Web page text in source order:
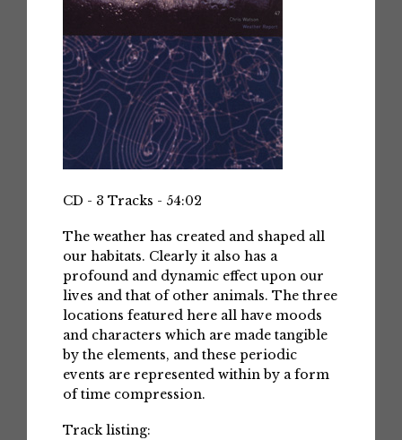
CD - 3 Tracks - 54:02
The weather has created and shaped all
our habitats. Clearly it also has a
profound and dynamic effect upon our
lives and that of other animals. The three
locations featured here all have moods
and characters which are made tangible
by the elements, and these periodic
events are represented within by a form
of time compression.
Track listing: